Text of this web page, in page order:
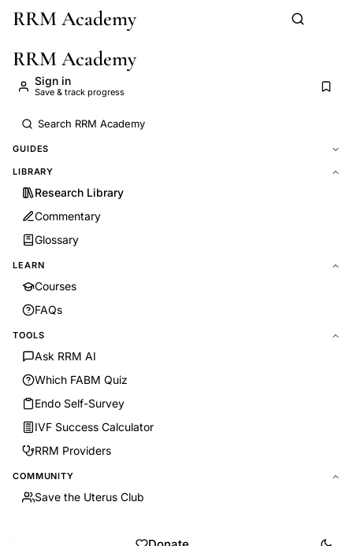
Skip to main content
RRM Academy
RRM Academy
Sign in
Save & track progress
GUIDES
LIBRARY
Research Library
Commentary
Glossary
LEARN
Courses
FAQs
TOOLS
Ask RRM AI
Which FABM Quiz
Endo Self-Survey
IVF Success Calculator
RRM Providers
COMMUNITY
Save the Uterus Club